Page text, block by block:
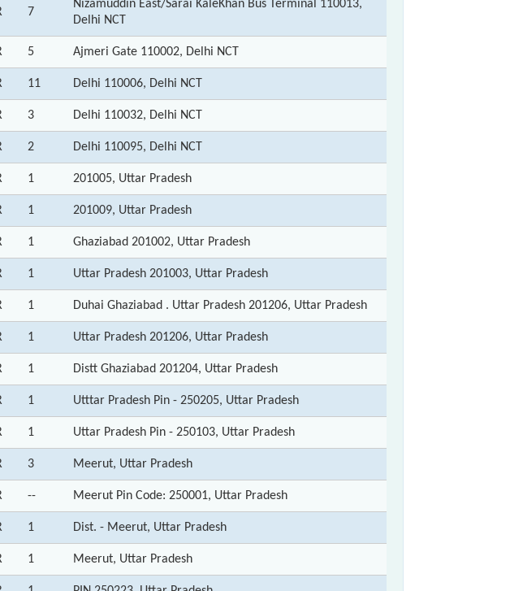
7
Nizamuddin East/Sarai KaleKhan Bus Terminal 110013,
Delhi NCT
5 Ajmeri Gate 110002, Delhi NCT
11 Delhi 110006, Delhi NCT
3 Delhi 110032, Delhi NCT
2 Delhi 110095, Delhi NCT
1 201005, Uttar Pradesh
1 201009, Uttar Pradesh
1 Ghaziabad 201002, Uttar Pradesh
1 Uttar Pradesh 201003, Uttar Pradesh
1 Duhai Ghaziabad . Uttar Pradesh 201206, Uttar Pradesh
1 Uttar Pradesh 201206, Uttar Pradesh
1 Distt Ghaziabad 201204, Uttar Pradesh
1 Utttar Pradesh Pin - 250205, Uttar Pradesh
1 Uttar Pradesh Pin - 250103, Uttar Pradesh
3 Meerut, Uttar Pradesh
-- Meerut Pin Code: 250001, Uttar Pradesh
1 Dist. - Meerut, Uttar Pradesh
1 Meerut, Uttar Pradesh